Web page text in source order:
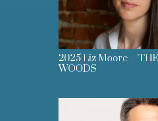
2025 Liz Moore –
WOODS